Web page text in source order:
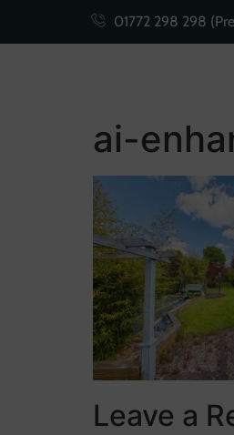
01772 298 298
ai-
Leave a